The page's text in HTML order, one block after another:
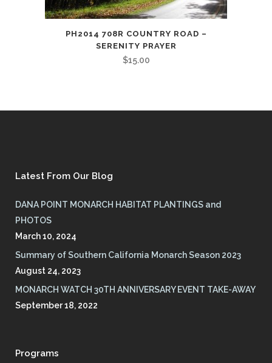
PH2014 708R COUNTRY ROAD –
SERENITY PRAYER
$15.00
Latest From Our Blog
DANA POINT MONARCH HABITAT PLANTINGS and
PHOTOS
March 10, 2024
Summary of Southern California Monarch Season 2023
August 24, 2023
MONARCH WATCH 30TH ANNIVERSARY EVENT TAKE-AWAY
September 18, 2022
Programs